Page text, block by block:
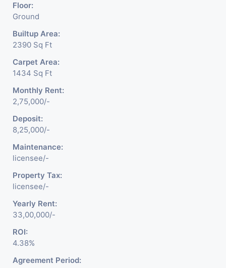
Floor:
Ground
Builtup Area:
2390 Sq Ft
Carpet Area:
1434 Sq Ft
Monthly Rent:
2,75,000/-
Deposit:
8,25,000/-
Maintenance:
licensee/-
Property Tax:
licensee/-
Yearly Rent:
33,00,000/-
ROI:
4.38%
Agreement Period: